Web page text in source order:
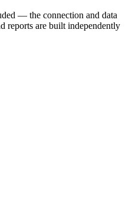
— the connection and data
reports are built independently